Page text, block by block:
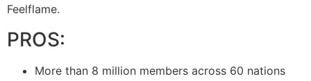
Feelflame.
PROS:
More than 8 million members across 60 nations